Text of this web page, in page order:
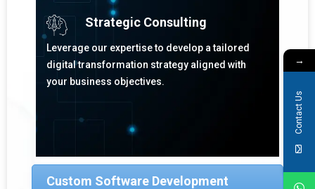
Strategic Consulting
Leverage our expertise to develop a tailored
digital transformation strategy aligned with
your business objectives.
Custom Software Development
→
Contact Us